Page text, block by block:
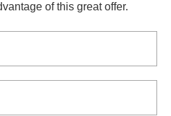
of this great offer.